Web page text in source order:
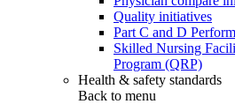
Quality initiatives
Part C and D
Skilled Nursing
Program (QRP)
Health & safety standards
Back to menu